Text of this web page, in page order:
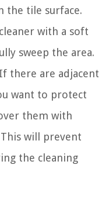
the tile surface.
with a soft
sweep the area.
If there are adjacent
want to protect
them with
will prevent
the cleaning